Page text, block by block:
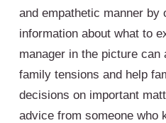
and empathetic manner by
information about what to
manager in the picture can
family tensions and help
decisions on important
advice from someone who